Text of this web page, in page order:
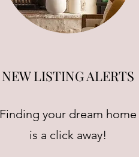
NEW LISTING ALERTS
Finding your dream home
is a click away!